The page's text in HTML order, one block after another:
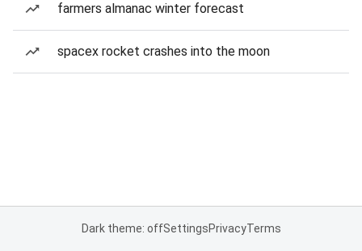
farmers almanac winter forecast
spacex rocket crashes into the moon
Dark theme: offSettingsPrivacyTerms